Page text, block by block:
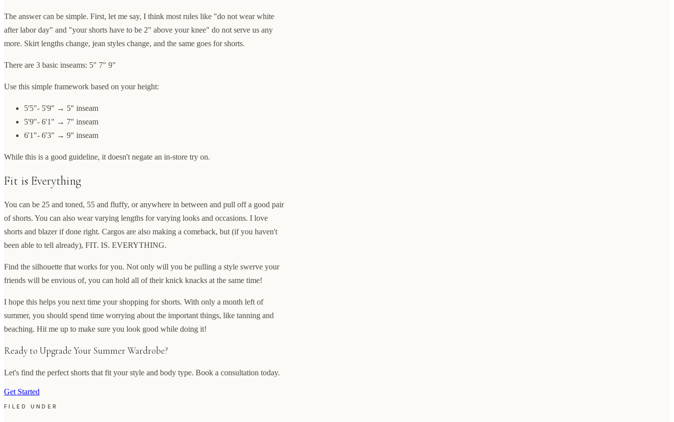
The answer can be simple. First, let me say, I think most rules like "do not wear white
after labor day" and "your shorts have to be 2" above your knee" do not serve us any
more. Skirt lengths change, jean styles change, and the same goes for shorts.
There are 3 basic inseams: 5" 7" 9"
Use this simple framework based on your height:
5'5"- 5'9" → 5" inseam
5'9"- 6'1" → 7" inseam
6'1"- 6'3" → 9" inseam
While this is a good guideline, it doesn't negate an in-store try on.
Fit is Everything
You can be 25 and toned, 55 and fluffy, or anywhere in between and pull off a good pair
of shorts. You can also wear varying lengths for varying looks and occasions. I love
shorts and blazer if done right. Cargos are also making a comeback, but (if you haven't
been able to tell already), FIT. IS. EVERYTHING.
Find the silhouette that works for you. Not only will you be pulling a style swerve your
friends will be envious of, you can hold all of their knick knacks at the same time!
I hope this helps you next time your shopping for shorts. With only a month left of
summer, you should spend time worrying about the important things, like tanning and
beaching. Hit me up to make sure you look good while doing it!
Ready to Upgrade Your Summer Wardrobe?
Let's find the perfect shorts that fit your style and body type. Book a consultation today.
Get Started
FILED UNDER